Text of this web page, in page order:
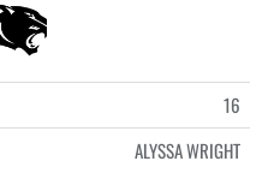
16
ALYSSA WRIGHT